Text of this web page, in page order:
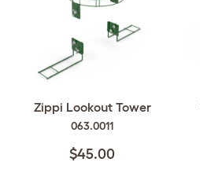
Zippi Lookout Tower
063.0011
$45.00